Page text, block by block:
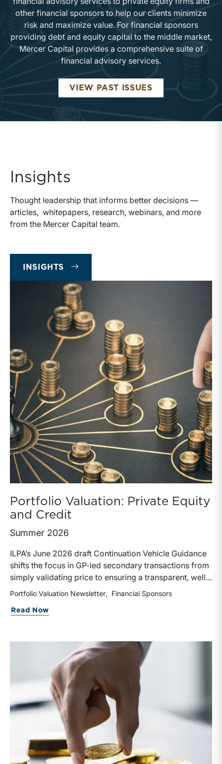
other financial sponsors to help our clients minimize
risk and maximize value. For financial sponsors
providing debt and equity capital to the middle market,
Mercer Capital provides a comprehensive suite of
financial advisory services.
VIEW PAST ISSUESPORTFOLIO
Insights
Thought leadership that informs better decisions —
articles, whitepapers, research, webinars, and more
from the Mercer Capital team.
INSIGHTS INSIGHTS
Portfolio Valuation: Private Equity
and Credit
Summer 2026
ILPA’s June 2026 draft Continuation Vehicle Guidance
shifts the focus in GP-led secondary transactions from
simply validating price to ensuring a transparent, well-
governed sale process. Recognizing the rapid growth
created when GPs effectively act as both buyer and
election periods, and protections for rolling investors
rather than relying solely on NAV or fairness opinions,
though third-party valuations and fairness opinions
remain an integral corporate governance practice to
be followed.
Portfolio Valuation Newsletter Financial Sponsors
Read Now